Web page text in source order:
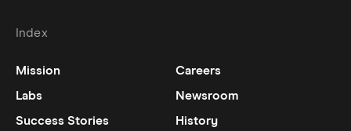
Index
Mission
Careers
Labs
Newsroom
Success Stories
History